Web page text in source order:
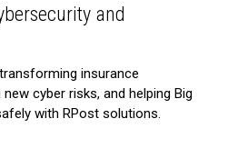
and
insurance
cyber risks, and helping Big
with RPost solutions.